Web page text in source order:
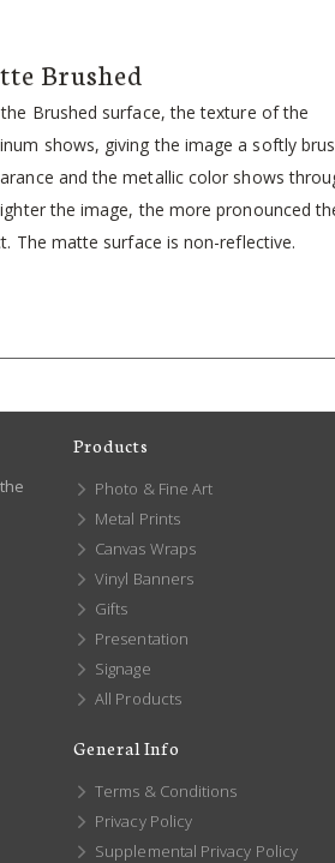
Brushed
Brushed surface, the texture of the
shows, giving the image a softly
and the metallic color shows
the image, the more pronounced
The matte surface is non-reflective.
Products
Photo & Fine Art
Metal Prints
Canvas Wraps
Vinyl Banners
Gifts
Presentation
Signage
All Products
General Info
Terms & Conditions
Privacy Policy
Supplemental Privacy Policy